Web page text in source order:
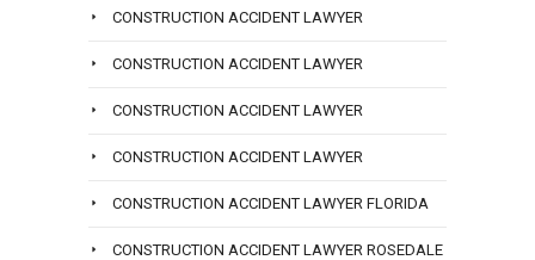
CONSTRUCTION ACCIDENT LAWYER
CONSTRUCTION ACCIDENT LAWYER
CONSTRUCTION ACCIDENT LAWYER
CONSTRUCTION ACCIDENT LAWYER
CONSTRUCTION ACCIDENT LAWYER FLORIDA
CONSTRUCTION ACCIDENT LAWYER ROSEDALE